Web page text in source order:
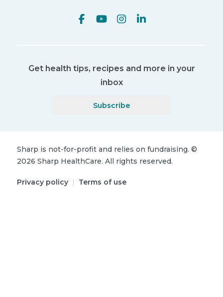
Get health tips, recipes and more in your
inbox
Subscribe
Sharp is not-for-profit and relies on fundraising. ©
2026 Sharp HealthCare. All rights reserved.
Privacy policy | Terms of use